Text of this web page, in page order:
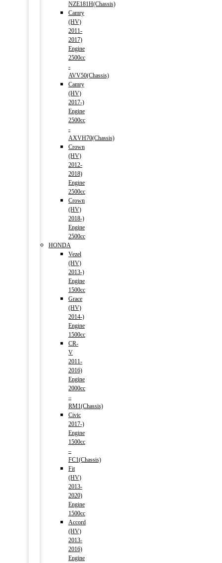
NZE181H(Chassis)
Camry
(HV)
2011-
2017)
Engine
2500cc
-
AVV50(Chassis)
Camry
(HV)
2017-)
Engine
2500cc
-
AXVH70(Chassis)
Crown
(HV)
2012-
2018)
Engine
2500cc
Crown
(HV)
2018-)
Engine
2500cc
HONDA
Vezel
(HV)
2013-)
Engine
1500cc
Grace
(HV)
2014-)
Engine
1500cc
CR-
V
2011-
2016)
Engine
2000cc
–
RM1(Chassis)
Civic
2017-)
Engine
1500cc
–
FC1(Chassis)
Fit
(HV)
2013-
2020)
Engine
1500cc
Accord
(HV)
2013-
2016)
Engine